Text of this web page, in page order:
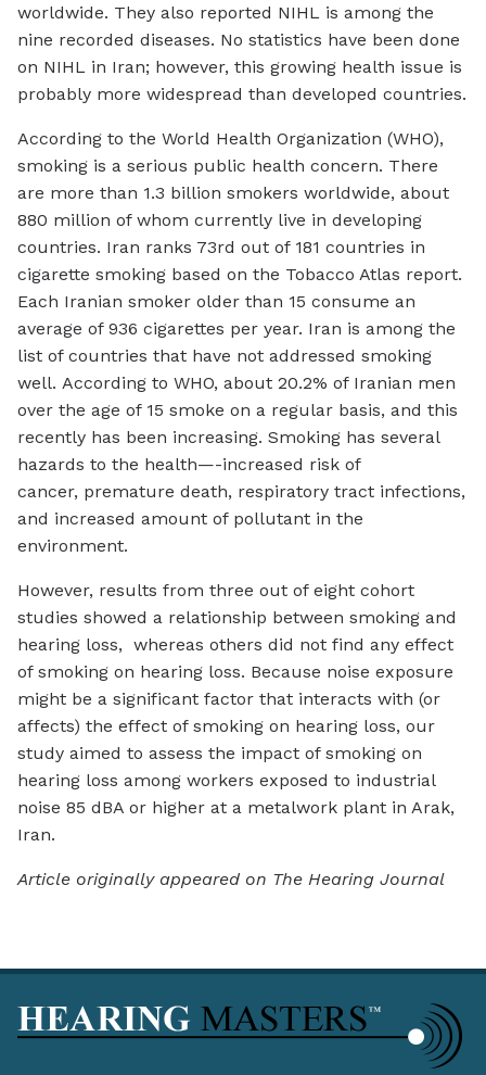
worldwide. They also reported NIHL is among the
nine recorded diseases. No statistics have been done
on NIHL in Iran; however, this growing health issue is
probably more widespread than developed countries.
According to the World Health Organization (WHO),
smoking is a serious public health concern. There
are more than 1.3 billion smokers worldwide, about
880 million of whom currently live in developing
countries. Iran ranks 73rd out of 181 countries in
cigarette smoking based on the Tobacco Atlas report.
Each Iranian smoker older than 15 consume an
average of 936 cigarettes per year. Iran is among the
list of countries that have not addressed smoking
well. According to WHO, about 20.2% of Iranian men
over the age of 15 smoke on a regular basis, and this
recently has been increasing. Smoking has several
hazards to the health—-increased risk of
cancer, premature death, respiratory tract infections,
and increased amount of pollutant in the
environment.
However, results from three out of eight cohort
studies showed a relationship between smoking and
hearing loss, whereas others did not find any effect
of smoking on hearing loss. Because noise exposure
might be a significant factor that interacts with (or
affects) the effect of smoking on hearing loss, our
study aimed to assess the impact of smoking on
hearing loss among workers exposed to industrial
noise 85 dBA or higher at a metalwork plant in Arak,
Iran.
Article originally appeared on The Hearing Journal